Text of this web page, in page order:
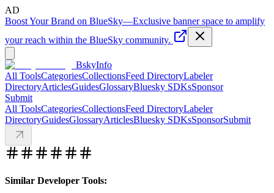
AD
Boost Your Brand on BlueSky—Exclusive banner space to amplify
your reach within the BlueSky community.
BskyInfo
All ToolsCategoriesCollectionsFeed DirectoryLabeler
DirectoryArticlesGuidesGlossaryBluesky SDKsSponsor
Submit
All ToolsCategoriesCollectionsFeed DirectoryLabeler
DirectoryGuidesGlossaryArticlesBluesky SDKsSponsorSubmit
Similar Developer Tools: